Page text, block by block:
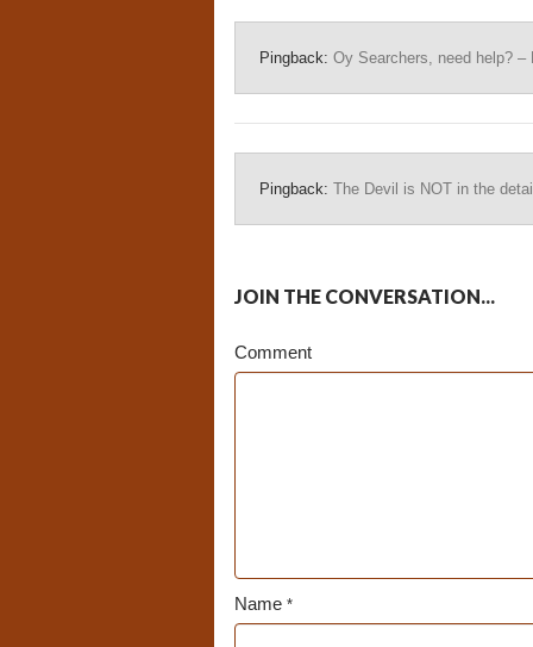
Pingback: Oy Searchers, need help? –
Pingback: The Devil is NOT in the
JOIN THE CONVERSATION...
Comment
Name*